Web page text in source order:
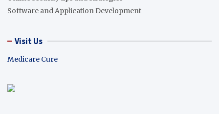
Software and Application Development
Visit Us
Medicare Cure